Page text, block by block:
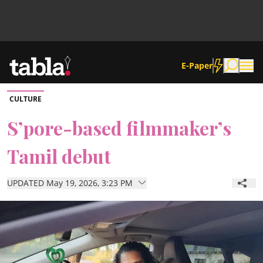
E-Paper
Community
News
Lifestyle
Culture
CULTURE
S’pore-based filmmaker’s
Tamil debut
UPDATED May 19, 2026, 3:23 PM